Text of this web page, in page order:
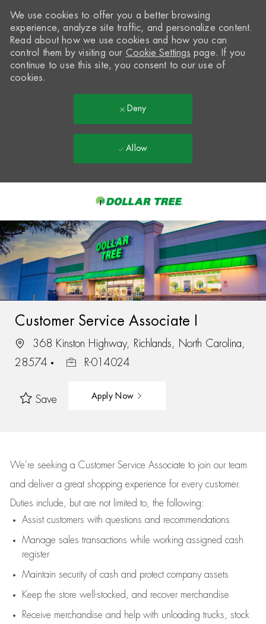
-
We use cookies to offer you a better browsing
experience, analyze site traffic, and personalize content.
Read about how we use cookies and how you can
control them by visiting our Cookie Settings page. If you
continue to use this site, you consent to our use of
cookies.
Deny
Allow
Customer Service Associate I
368 Kinston Highway, Richlands, North Carolina,
28574
R-014024
Save Apply Now
We’re seeking a Customer Service Associate to join our team
and deliver a great shopping experience for every customer.
Duties include, but are not limited to, the following:
Assistcustomers with questions and recommendations
Manage sales transactions while working assigned cash
register
Maintain security of cash and protect company assets
Keep the store well-stocked, and recover merchandise
Receive merchandise and help with unloading trucks, stock